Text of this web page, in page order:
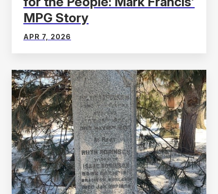
MPG Story
APR 7, 2026